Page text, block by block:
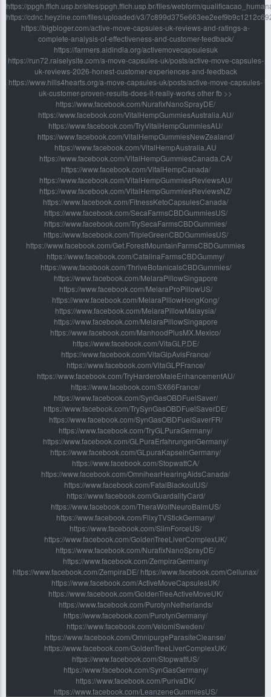
https://ppgh.fflch.usp.br/sites/ppgh.fflch.usp.br/files/webform/
https://cdnc.heyzine.com/files/uploaded/v3/
https://bigbloger.com/active-move-capsules-uk-reviews-and-ratings-a-
complete-analysis-of-effectiveness-and-customer-feedback/
https://farmers.aidindia.org/activemovecapsulesuk
https://run72.raiselysite.com/a-move-capsules-uk/posts/active-move-capsules-
uk-reviews-2026-honest-customer-experiences-and-feedback
https://www.hills4hearts.org/a-move-capsules-uk/posts/active-move-capsules-
uk-customer-proven-results-does-it-really-works other fb >>
https://www.facebook.com/NurafixNanoSprayDE/
https://www.facebook.com/VitalHempGummiesAustralia.AU/
https://www.facebook.com/TryVitalHempGummiesAU/
https://www.facebook.com/VitalHempGummiesNewZealand/
https://www.facebook.com/VitalHempAustralia.AU
https://www.facebook.com/VitalHempGummiesCanada.CA/
https://www.facebook.com/VitalHempCanada/
https://www.facebook.com/VitalHempGummiesReviewsAU/
https://www.facebook.com/VitalHempGummiesReviewsNZ/
https://www.facebook.com/FitnessKetoCapsulesCanada/
https://www.facebook.com/SecaFarmsCBDGummiesUS/
https://www.facebook.com/TrySecaFarmsCBDGummies/
https://www.facebook.com/TripleGreenCBDGummiesUS/
https://www.facebook.com/Get.ForestMountainFarmsCBDGummies
https://www.facebook.com/CatalinaFarmsCBDGummy/
https://www.facebook.com/ThriveBotanicalsCBDGummies/
https://www.facebook.com/MelaraPillowSingapore
https://www.facebook.com/MelaraProPillowUS/
https://www.facebook.com/MelaraPillowHongKong/
https://www.facebook.com/MelaraPillowMalaysia/
https://www.facebook.com/MelaraPillowSingapore
https://www.facebook.com/ManhoodPlusMX.Mexico/
https://www.facebook.com/VitaGLP.DE/
https://www.facebook.com/VitaGlpAvisFrance/
https://www.facebook.com/VitaGLPFrance/
https://www.facebook.com/TryHarderoMaleEnhancementAU/
https://www.facebook.com/SX66France/
https://www.facebook.com/SynGasOBDFuelSaver/
https://www.facebook.com/TrySynGasOBDFuelSaverDE/
https://www.facebook.com/SynGasOBDFuelSaverFR/
https://www.facebook.com/TryGLPuraGermany/
https://www.facebook.com/GLPuraErfahrungenGermany/
https://www.facebook.com/GLpuraKapselnGermany/
https://www.facebook.com/StopwattCA/
https://www.facebook.com/OmnihearHearingAidsCanada/
https://www.facebook.com/FatalBlackoutUS/
https://www.facebook.com/GuardalityCard/
https://www.facebook.com/TheraWolfNeuroBalmUS/
https://www.facebook.com/FlixyTVStickGermany/
https://www.facebook.com/SlimForceUS/
https://www.facebook.com/GoldenTreeLiverComplexUK/
https://www.facebook.com/NurafixNanoSprayDE/
https://www.facebook.com/ZempiraGermany/
https://www.facebook.com/ZempiraDE/ https://www.facebook.com/Cellunax/
https://www.facebook.com/ActiveMoveCapsulesUK/
https://www.facebook.com/GoldenTreeActiveMoveUK/
https://www.facebook.com/PurotynNetherlands/
https://www.facebook.com/PurotynGermany/
https://www.facebook.com/VelomiSweden/
https://www.facebook.com/OmnipurgeParasiteCleanse/
https://www.facebook.com/GoldenTreeLiverComplexUK/
https://www.facebook.com/StopwattUS/
https://www.facebook.com/SynGasGermany/
https://www.facebook.com/PurivaDK/
https://www.facebook.com/LeanzeneGummiesUS/